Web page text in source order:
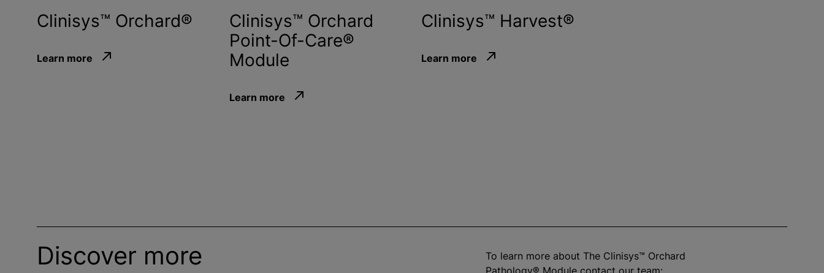
Clinisys™ Orchard®
Learn more
Clinisys™ Orchard
Point-Of-Care®
Module
Learn more
Clinisys™ Harvest®
Learn more
Discover more
To learn more about The Clinisys™ Orchard